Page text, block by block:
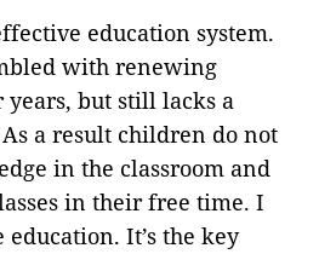
education system.
with renewing
but still lacks a
a result children do not
in the classroom and
in their free time. I
It’s the key